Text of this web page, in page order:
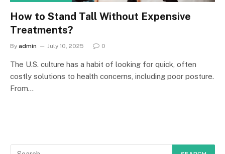
How to Stand Tall Without Expensive
Treatments?
By admin July 10, 2025 0
The U.S. culture has a habit of looking for quick, often
costly solutions to health concerns, including poor posture.
From…